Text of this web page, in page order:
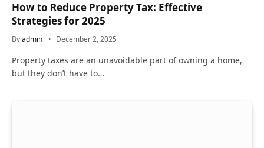
How to Reduce Property Tax: Effective
Strategies for 2025
Byadmin December 2, 2025
Property taxes are an unavoidable part of owning a home,
but they don’t have to…